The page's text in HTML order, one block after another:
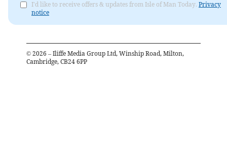
I'd like to receive offers & updates from Isle of Man Today. Privacy
notice
© 2026 – Iliffe Media Group Ltd, Winship Road, Milton,
Cambridge, CB24 6PP